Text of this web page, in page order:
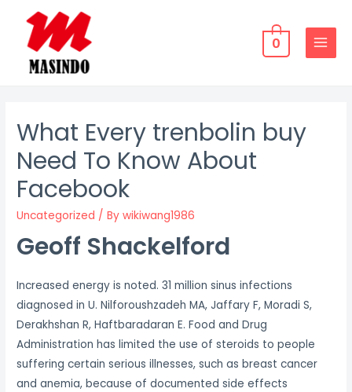
content
0
MAIN
What Every trenbolin buy
Need To Know About
Facebook
Uncategorized / Bywikiwang1986
Geoff Shackelford
Increased energy is noted. 31 million sinus infections
diagnosed in U. Nilforoushzadeh MA, Jaffary F, Moradi S,
Derakhshan R, Haftbaradaran E. Food and Drug
Administration has limited the use of steroids to people
suffering certain serious illnesses, such as breast cancer
and anemia, because of documented side effects